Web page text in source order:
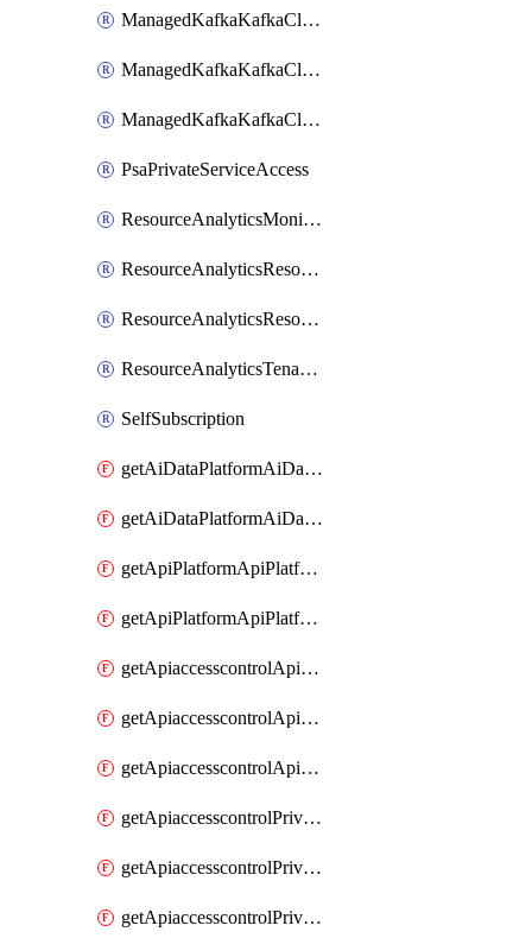
ManagedKafkaKafkaClusterAddon
ManagedKafkaKafkaClusterConfig
ManagedKafkaKafkaClusterSuperusersManagement
PsaPrivateServiceAccess
ResourceAnalyticsMonitoredRegion
ResourceAnalyticsResourceAnalyticsInstance
ResourceAnalyticsResourceAnalyticsInstanceOacManagement
ResourceAnalyticsTenancyAttachment
SelfSubscription
getAiDataPlatformAiDataPlatform
getAiDataPlatformAiDataPlatforms
getApiPlatformApiPlatformInstance
getApiPlatformApiPlatformInstances
getApiaccesscontrolApiMetadata
getApiaccesscontrolApiMetadataByEntityTypes
getApiaccesscontrolApiMetadatas
getApiaccesscontrolPrivilegedApiControl
getApiaccesscontrolPrivilegedApiControls
getApiaccesscontrolPrivilegedApiRequest